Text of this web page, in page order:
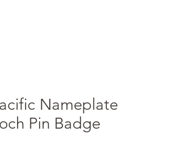
Nameplate
Pin Badge